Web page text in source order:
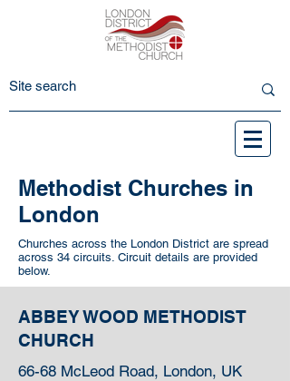
Methodist Churches in
London
Churches across the London District are spread
across 34 circuits. Circuit details are provided
below.
ABBEY WOOD METHODIST
CHURCH
66-68 McLeod Road, London, UK